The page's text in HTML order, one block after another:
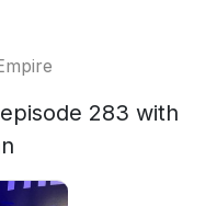
episode 283 with